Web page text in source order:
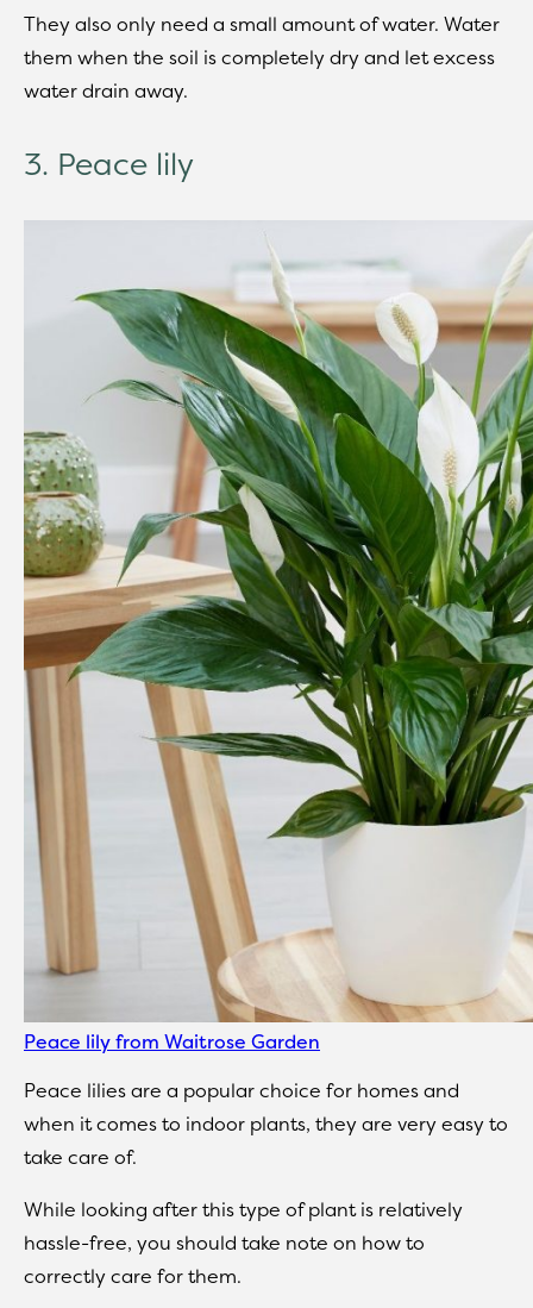
They also only need a small amount of water. Water
them when the soil is completely dry and let excess
water drain away.
3. Peace lily
Peace lily from Waitrose Garden
Peace lilies are a popular choice for homes and
when it comes to indoor plants, they are very easy to
take care of.
While looking after this type of plant is relatively
hassle-free, you should take note on how to
correctly care for them.